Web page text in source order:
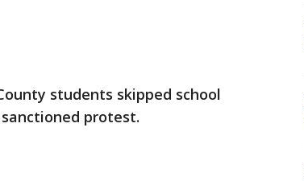
students skipped school
protest.